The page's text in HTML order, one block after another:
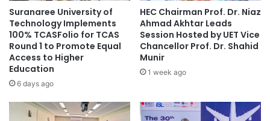
accountability in child-focused investments. These
conversations reaffirmed the importance of a collective
financial responsibility towards sustainable development,
emphasizing the necessity of placing children’s needs at
the core of these efforts.
Conclusion
s
C
o
m
m
u
i
i
c
a
l
S
t
u
Suranaree University of
Technology Implements
100% TCASFolio for TCAS
Round 1 to Promote Equal
Access to Higher
Education
6 days ago
HEC Chairman Prof. Dr. Niaz
Ahmad Akhtar Leads
Session Hosted by UET Vice
Chancellor Prof. Dr. Shahid
Munir
1 week ago